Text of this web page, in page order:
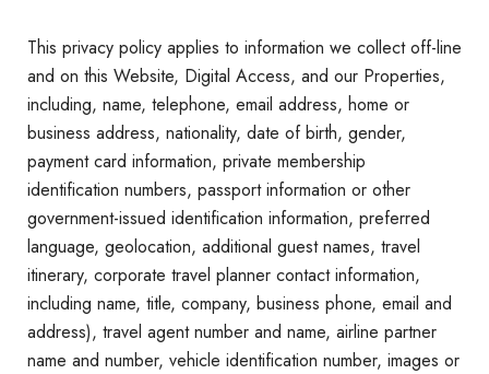
This privacy policy applies to information we collect off-line
and on this Website, Digital Access, and our Properties,
including, name, telephone, email address, home or
business address, nationality, date of birth, gender,
payment card information, private membership
identification numbers, passport information or other
government-issued identification information, preferred
language, geolocation, additional guest names, travel
itinerary, corporate travel planner contact information,
including name, title, company, business phone, email and
address), travel agent number and name, airline partner
name and number, vehicle identification number, images or